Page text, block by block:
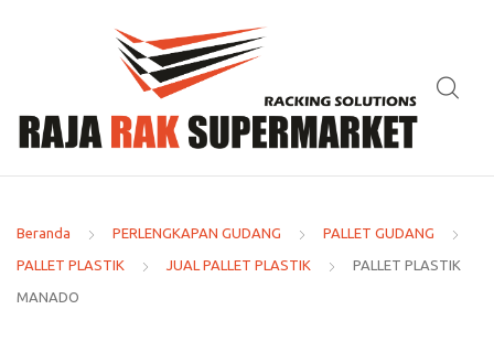
Beranda PERLENGKAPAN GUDANG PALLET GUDANG
PALLET PLASTIK JUAL PALLET PLASTIK PALLET PLASTIK
MANADO